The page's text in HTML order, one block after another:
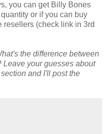
you can get Billy Bones
or if you can buy
(check link in 3rd
the difference between
Leave your guesses about
and I'll post the